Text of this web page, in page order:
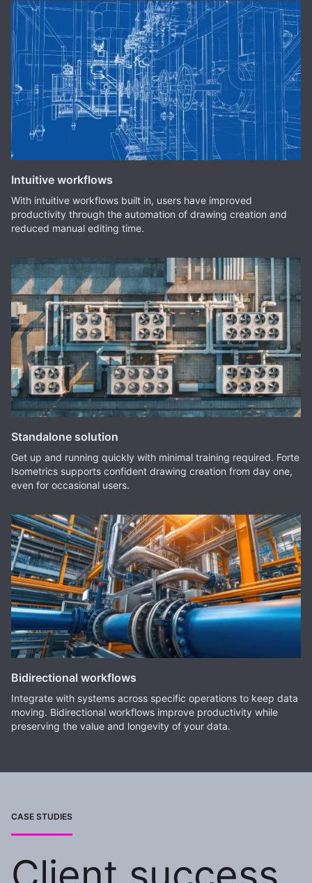
Intuitive workflows
With intuitive workflows built in, users have improved
productivity through the automation of drawing creation and
reduced manual editing time.
Standalone solution
Get up and running quickly with minimal training required. Forte
Isometrics supports confident drawing creation from day one,
even for occasional users.
Bidirectional workflows
Integrate with systems across specific operations to keep data
moving. Bidirectional workflows improve productivity while
preserving the value and longevity of your data.
CASE STUDIES